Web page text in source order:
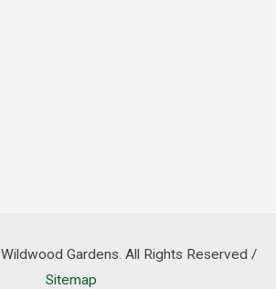
Wildwood Gardens. All Rights Reserved /
Sitemap